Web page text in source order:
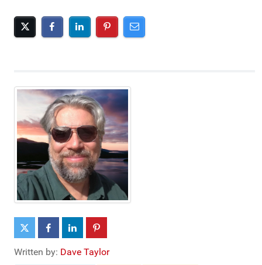
Written by: Dave Taylor